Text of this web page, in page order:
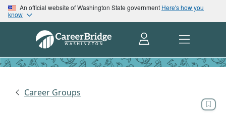
An official website of Washington State government Here's how you
know
Career Groups